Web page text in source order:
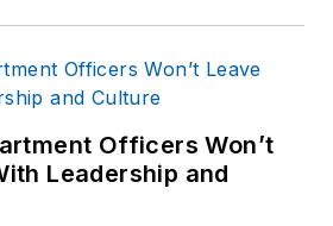
Officers Won’t
Leadership and